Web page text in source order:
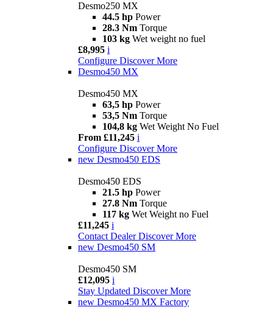
Desmo250 MX
44.5 hp Power
28.3 Nm Torque
103 kg Wet weight no fuel
£8,995 i
Configure Discover More
Desmo450 MX
Desmo450 MX
63,5 hp Power
53,5 Nm Torque
104,8 kg Wet Weight No Fuel
From £11,245 i
Configure Discover More
new Desmo450 EDS
Desmo450 EDS
21.5 hp Power
27.8 Nm Torque
117 kg Wet Weight no Fuel
£11,245 i
Contact Dealer Discover More
new Desmo450 SM
Desmo450 SM
£12,095 i
Stay Updated Discover More
new Desmo450 MX Factory